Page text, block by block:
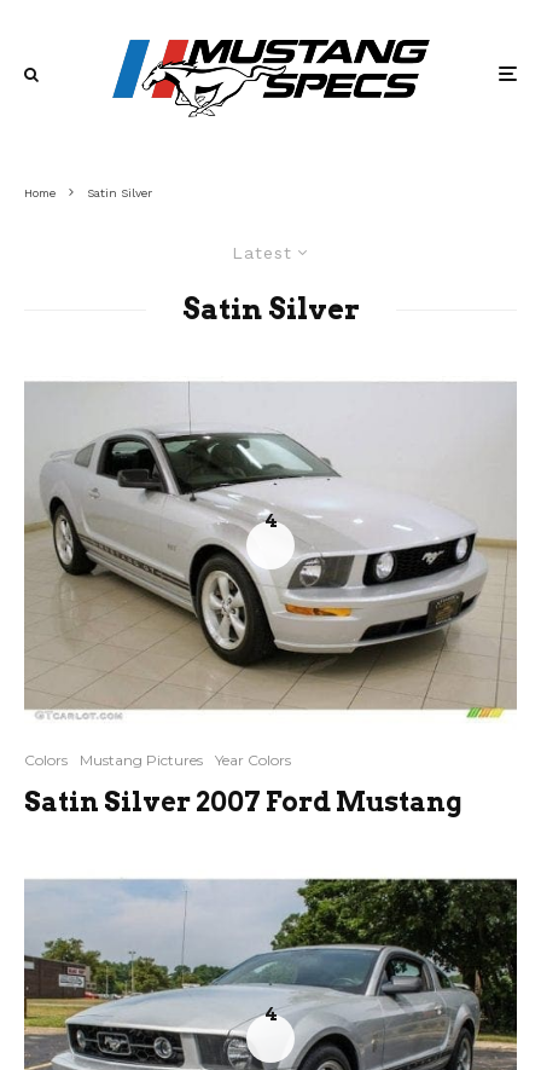
Home Satin Silver
Latest
Satin Silver
4
Colors Mustang Pictures Year Colors
Satin Silver 2007 Ford Mustang
4